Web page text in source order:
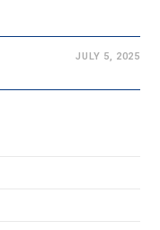
JULY 5, 2025